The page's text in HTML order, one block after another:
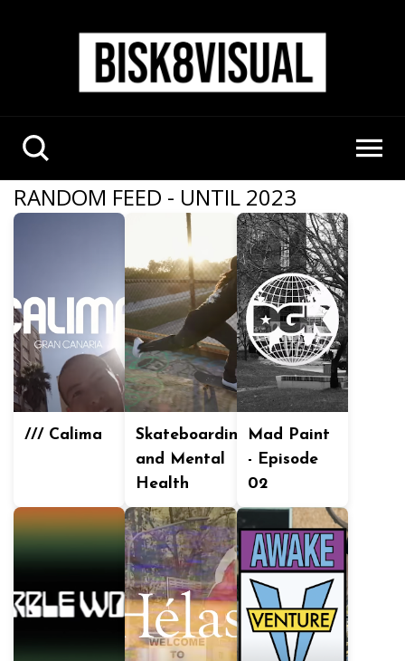
RANDOM FEED - UNTIL 2023
/// Calima
Skateboarding
and Mental
Health
Mad Paint
- Episode
02